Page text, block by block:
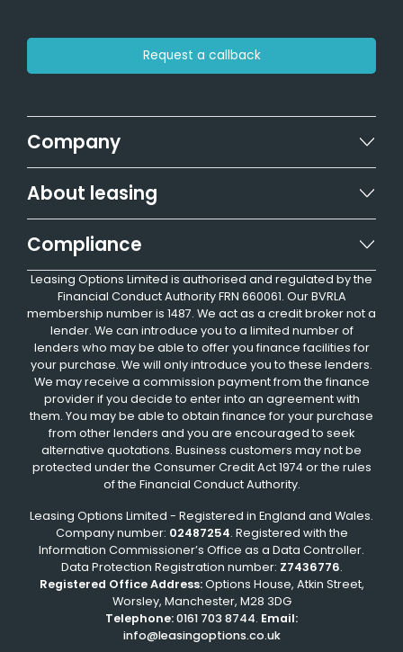
Request a callback
Company
About leasing
Compliance
Leasing Options Limited is authorised and regulated by the
Financial Conduct Authority FRN 660061. Our BVRLA
membership number is 1487. We act as a credit broker not a
lender. We can introduce you to a limited number of
lenders who may be able to offer you finance facilities for
your purchase. We will only introduce you to these lenders.
We may receive a commission payment from the finance
provider if you decide to enter into an agreement with
them. You may be able to obtain finance for your purchase
from other lenders and you are encouraged to seek
alternative quotations. Business customers may not be
protected under the Consumer Credit Act 1974 or the rules
of the Financial Conduct Authority.
Leasing Options Limited - Registered in England and Wales.
Company number: 02487254. Registered with the
Information Commissioner’s Office as a Data Controller.
Data Protection Registration number: Z7436776.
Registered Office Address:Options House, Atkin Street,
Worsley, Manchester, M28 3DG
Telephone:0161 703 8744. Email:
info@leasingoptions.co.uk